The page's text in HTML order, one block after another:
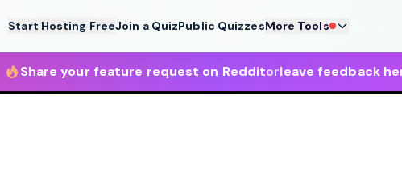
Start Hosting FreeJoin a QuizPublic QuizzesMore Tools
Share your feature request on Redditorleave feedback